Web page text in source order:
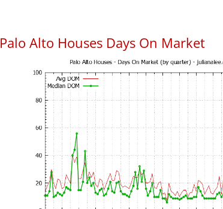
Palo Alto Houses Days On Market